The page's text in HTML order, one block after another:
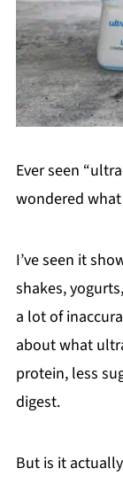
Ever seen
wondered
I’ve seen it
shakes,
a lot of
about what
protein, less
digest.
But is it